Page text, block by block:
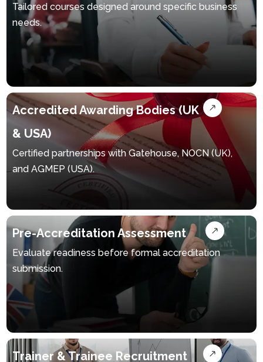
Tailored courses designed around specific business
needs.
Accredited Awarding Bodies (UK
& USA)
Certified partnerships with Gatehouse, NOCN (UK),
and AGMEP (USA).
Pre-Accreditation Assessment
Evaluate readiness before formal accreditation
submission.
Trainer & Trainee Recruitment